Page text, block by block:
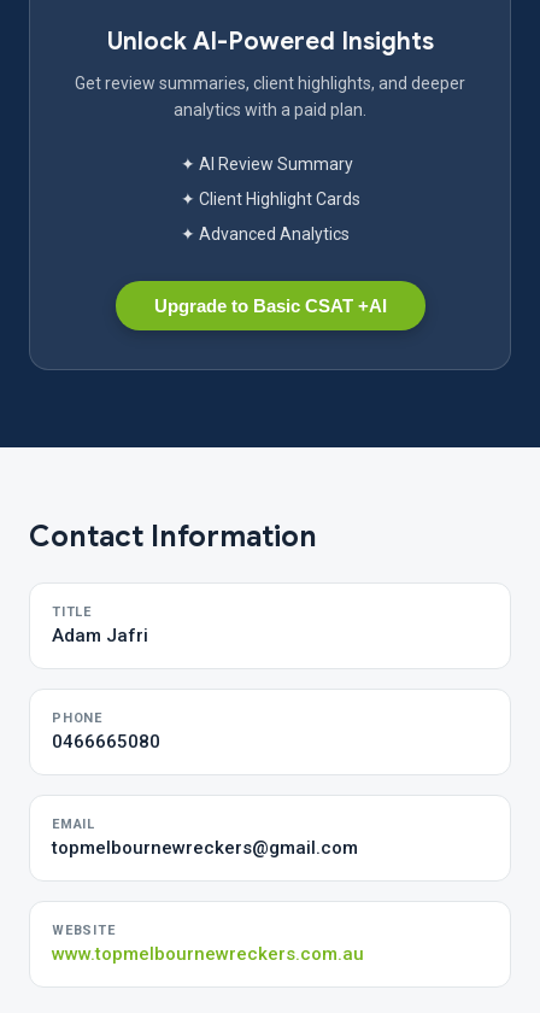
Unlock AI-Powered Insights
Get review summaries, client highlights, and deeper
analytics with a paid plan.
✦ AI Review Summary
✦ Client Highlight Cards
✦ Advanced Analytics
Upgrade to Basic CSAT +AI
Contact Information
TITLE
Adam Jafri
PHONE
0466665080
EMAIL
topmelbournewreckers@gmail.com
WEBSITE
www.topmelbournewreckers.com.au